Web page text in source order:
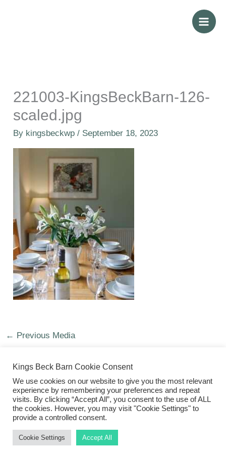
221003-KingsBeckBarn-126-
scaled.jpg
By kingsbeckwp/ September 18, 2023
← Previous Media
©2026 Kings Beck Barn
Kings Beck Barn Cookie Consent
We use cookies on our website to give you the most relevant
experience by remembering your preferences and repeat
visits. By clicking “Accept All”, you consent to the use of ALL
the cookies. However, you may visit "Cookie Settings" to
provide a controlled consent.
Cookie Settings Accept All